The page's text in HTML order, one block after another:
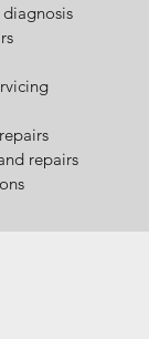
repairs